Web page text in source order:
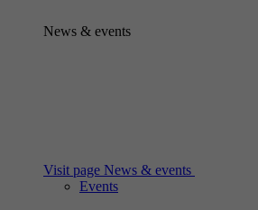
News & events
Visit page News & events
Events